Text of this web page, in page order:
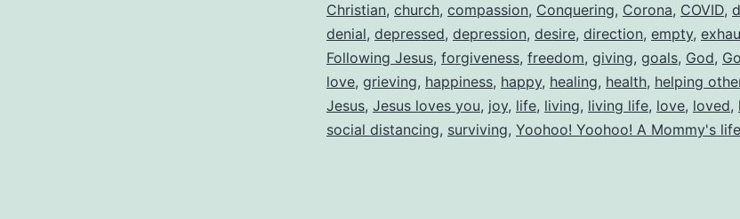
Christian, church, compassion, Conquering, Corona, COVID,
denial, depressed, depression, desire, direction, empty,
Following Jesus, forgiveness, freedom, giving, goals, God,
love, grieving, happiness, happy, healing, health, helping
Jesus, Jesus loves you, joy, life, living, living life, love, loved,
social distancing, surviving, Yoohoo! Yoohoo! A Mommy's